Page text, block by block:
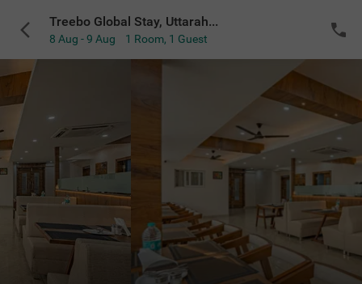
Treebo Global Stay, Uttarahalli
8 Aug - 9 Aug 1 Room, 1 Guest